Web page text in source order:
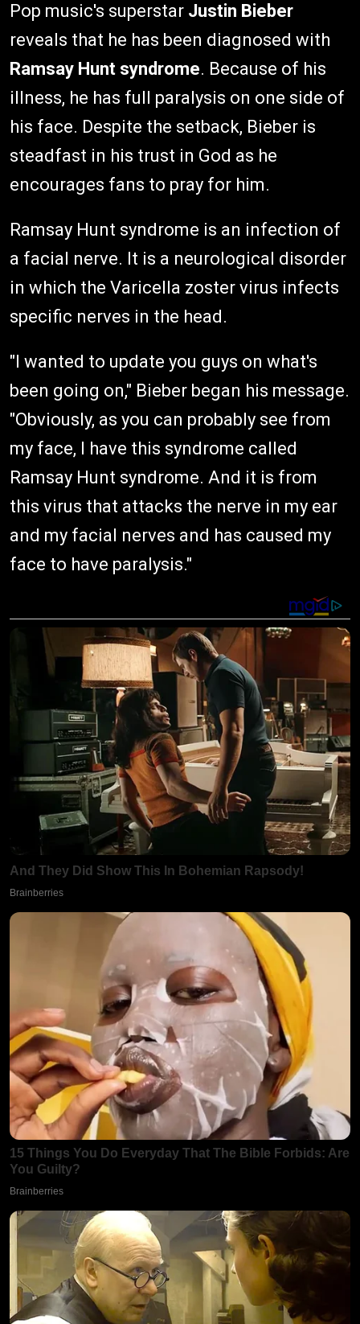
Pop music's superstar Justin Bieber
reveals that he has been diagnosed with
Ramsay Hunt syndrome. Because of his
illness, he has full paralysis on one side of
his face. Despite the setback, Bieber is
steadfast in his trust in God as he
encourages fans to pray for him.
Ramsay Hunt syndrome is an infection of
a facial nerve. It is a neurological disorder
in which the Varicella zoster virus infects
specific nerves in the head.
"I wanted to update you guys on what's
been going on," Bieber began his message.
"Obviously, as you can probably see from
my face, I have this syndrome called
Ramsay Hunt syndrome. And it is from
this virus that attacks the nerve in my ear
and my facial nerves and has caused my
face to have paralysis."